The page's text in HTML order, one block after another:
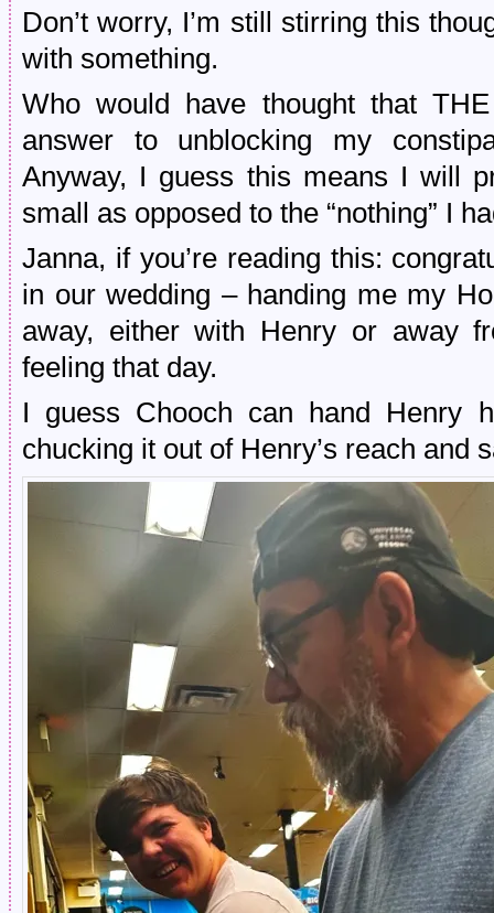
Don’t worry, I’m still stirring this
with something.
Who would have thought that
answer to unblocking my
Anyway, I guess this means I will
small as opposed to the “nothing” I
Janna, if you’re reading this:
in our wedding – handing me my
away, either with Henry or away
feeling that day.
I guess Chooch can hand Henry
chucking it out of Henry’s reach and